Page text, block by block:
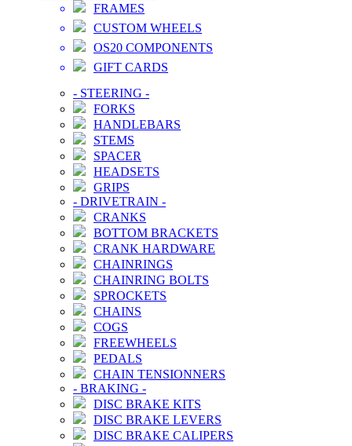
FRAMES
CUSTOM WHEELS
OS20 COMPONENTS
GIFT CARDS
- STEERING -
FORKS
HANDLEBARS
STEMS
SPACER
HEADSETS
GRIPS
- DRIVETRAIN -
CRANKS
BOTTOM BRACKETS
CRANK HARDWARE
CHAINRINGS
CHAINRING BOLTS
SPROCKETS
CHAINS
COGS
FREEWHEELS
PEDALS
CHAIN TENSIONNERS
- BRAKING -
DISC BRAKE KITS
DISC BRAKE LEVERS
DISC BRAKE CALIPERS